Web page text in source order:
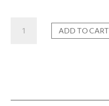
glass
quantity
ADD TO CART